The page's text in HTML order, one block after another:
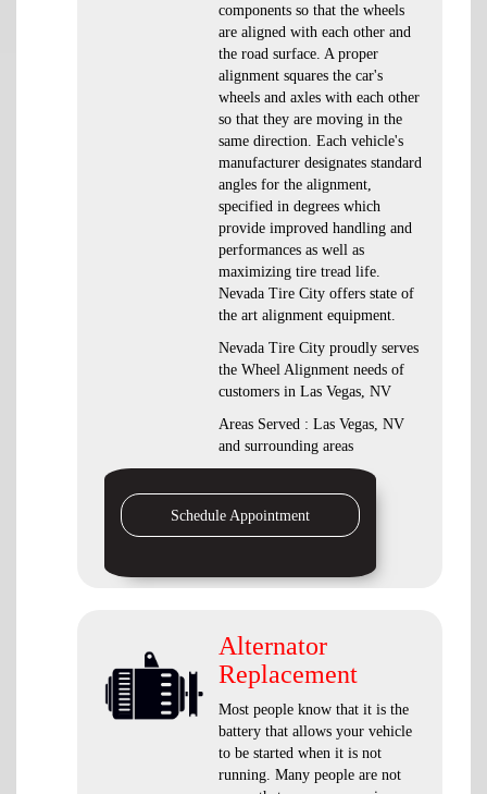
components so that the wheels
are aligned with each other and
the road surface. A proper
alignment squares the car's
wheels and axles with each other
so that they are moving in the
same direction. Each vehicle's
manufacturer designates standard
angles for the alignment,
specified in degrees which
provide improved handling and
performances as well as
maximizing tire tread life.
Nevada Tire City offers state of
the art alignment equipment.
Nevada Tire City proudly serves
the Wheel Alignment needs of
customers in Las Vegas, NV
Areas Served : Las Vegas, NV
and surrounding areas
Schedule Appointment
Alternator
Replacement
Most people know that it is the
battery that allows your vehicle
to be started when it is not
running. Many people are not